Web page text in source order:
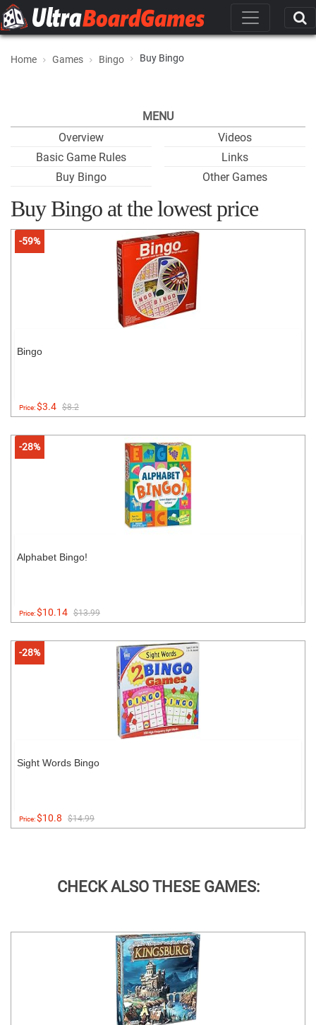
Home Games Bingo Buy Bingo
MENU
Overview
Basic Game Rules
Buy Bingo
Videos
Links
Other Games
Buy Bingo at the lowest price
-59%
Bingo
Price:$3.4 $8.2
-28%
Alphabet Bingo!
Price:$10.14 $13.99
-28%
Sight Words Bingo
Price:$10.8 $14.99
CHECK ALSO THESE GAMES: